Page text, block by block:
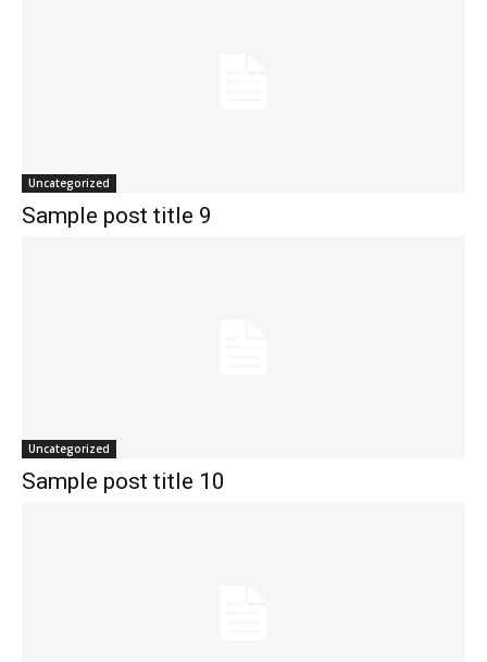
Uncategorized
Sample post title 9
Uncategorized
Sample post title 10